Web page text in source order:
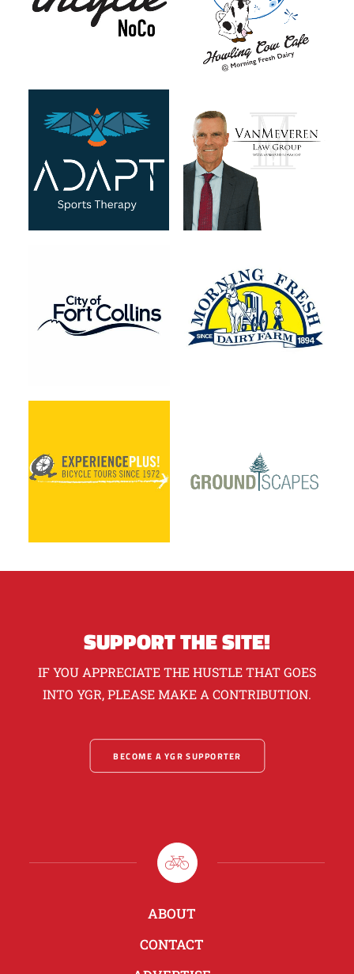
SUPPORT THE SITE!
IF YOU APPRECIATE THE HUSTLE THAT GOES
INTO YGR, PLEASE MAKE A CONTRIBUTION.
BECOME A YGR SUPPORTER
ABOUT
CONTACT